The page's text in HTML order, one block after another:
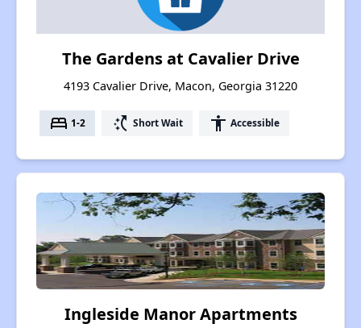
The Gardens at Cavalier Drive
4193 Cavalier Drive, Macon, Georgia 31220
bed 1-2 switch_access_shortcut Short Wait accessibility Accessible
Ingleside Manor Apartments